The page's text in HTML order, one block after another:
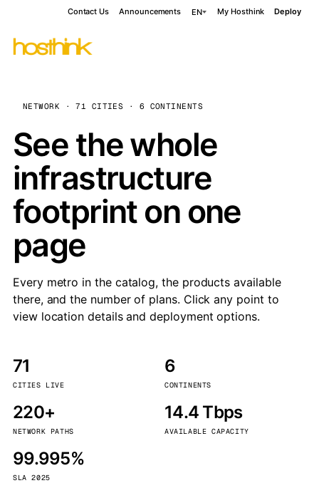
Contact Us Announcements EN My Hosthink Deploy
NETWORK · 71 CITIES · 6 CONTINENTS
See the whole
infrastructure
footprint on one
page
Every metro in the catalog, the products available
there, and the number of plans. Click any point to
view location details and deployment options.
71
CITIES LIVE
6
CONTINENTS
220+
NETWORK PATHS
14.4 Tbps
AVAILABLE CAPACITY
99.995%
SLA 2025